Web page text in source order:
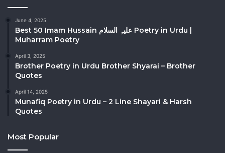
June 4, 2025
Best 50 Imam Hussain علیہِ السلام Poetry in Urdu |
Muharram Poetry
April 3, 2025
Brother Poetry in Urdu Brother Shyarai – Brother
Quotes
April 14, 2025
Munafiq Poetry in Urdu – 2 Line Shayari & Harsh
Quotes
Most Popular